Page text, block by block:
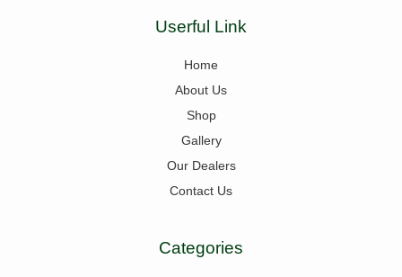
Userful Link
Home
About Us
Shop
Gallery
Our Dealers
Contact Us
Categories